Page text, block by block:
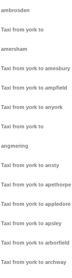
ambrosden
Taxi from york to
amersham
Taxi from york to amesbury
Taxi from york to ampfield
Taxi from york to anyork
Taxi from york to
angmering
Taxi from york to ansty
Taxi from york to apethorpe
Taxi from york to appledore
Taxi from york to apsley
Taxi from york to arborfield
Taxi from york to archway